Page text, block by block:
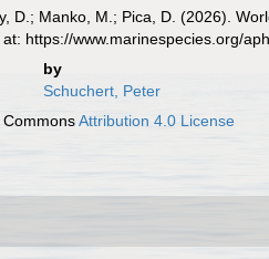
D.; Manko, M.; Pica, D. (2026).
https://www.marinespecies.org/
by
Schuchert, Peter
CommonsAttribution 4.0 License